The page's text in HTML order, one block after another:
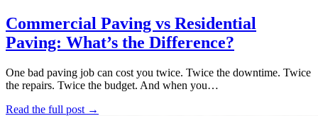
Commercial Paving vs Residential
Paving: What’s the Difference?
One bad paving job can cost you twice. Twice the downtime. Twice
the repairs. Twice the budget. And when you…
Read the full post →